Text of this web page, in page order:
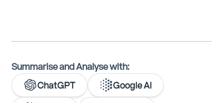
Summarise and Analyse with:
ChatGPT
Google AI